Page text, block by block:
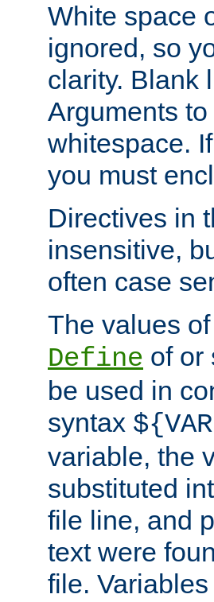
White space
ignored, so
clarity. Blank
Arguments
whitespace.
you must
Directives in
insensitive,
often case
The values
Define of or
be used in
syntax
variable, the
substituted
file line, and
text were
file.